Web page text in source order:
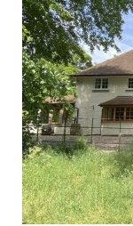
library
new locations
contact us
meet the team
clients & credits
links